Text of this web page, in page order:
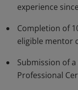
experience
Completion of
eligible mentor
Submission of
Professional